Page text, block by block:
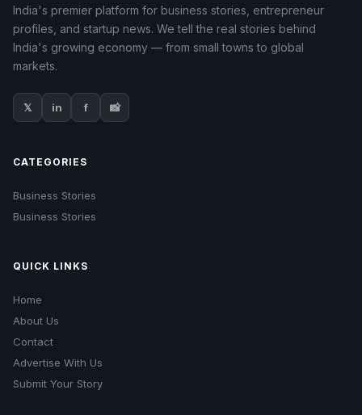
India's premier platform for business stories, entrepreneur
profiles, and startup news. We tell the real stories behind
India's growing economy — from small towns to global
markets.
𝕏 in f 📸
CATEGORIES
Business Stories
Business Stories
QUICK LINKS
Home
About Us
Contact
Advertise With Us
Submit Your Story